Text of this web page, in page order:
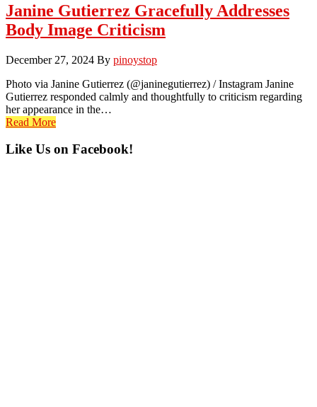
Janine Gutierrez Gracefully Addresses
Body Image Criticism
December 27, 2024 By pinoystop
Photo via Janine Gutierrez (@janinegutierrez) / Instagram Janine
Gutierrez responded calmly and thoughtfully to criticism regarding
her appearance in the…
Read More
Primary
Like Us on Facebook!